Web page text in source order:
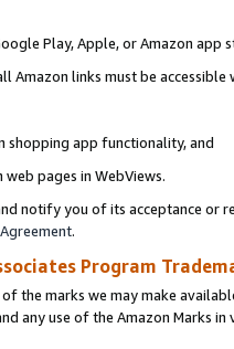
Play, Apple, or Amazon app
Amazon links must be
shopping app functionality, and
pages in WebViews.
notify you of its acceptance or
Agreement.
Program
the marks we may make
any use of the Amazon Marks